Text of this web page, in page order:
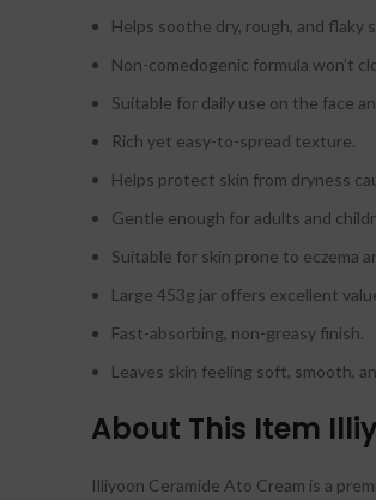
Helps soothe dry, rough, and flaky
Non-comedogenic formula won’t
Suitable for daily use on the face
Rich yet easy-to-spread texture.
Helps protect skin from dryness
Gentle enough for adults and
Suitable for skin prone to eczema
Large 453g jar offers excellent
Fast-absorbing, non-greasy finish.
Leaves skin feeling soft, smooth,
About This Item
Illiyoon Ceramide Ato Cream is a